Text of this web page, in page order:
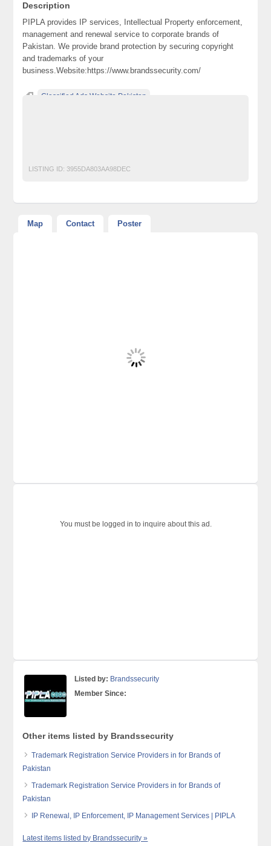
Description
PIPLA provides IP services, Intellectual Property enforcement,
management and renewal service to corporate brands of
Pakistan. We provide brand protection by securing copyright
and trademarks of your
business.Website:https://www.brandssecurity.com/
Classified Ads Website Pakistan
LISTING ID: 3955DA803AA98DEC
Map Contact Poster
You must be logged in to inquire about this ad.
Listed by: Brandssecurity
Member Since:
Other items listed by Brandssecurity
Trademark Registration Service Providers in for Brands of
Pakistan
Trademark Registration Service Providers in for Brands of
Pakistan
IP Renewal, IP Enforcement, IP Management Services | PIPLA
Latest items listed by Brandssecurity »